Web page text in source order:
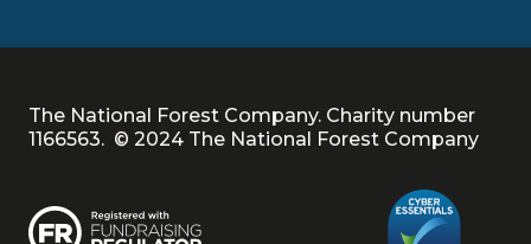
The National Forest Company. Charity number
1166563. © 2024 The National Forest Company